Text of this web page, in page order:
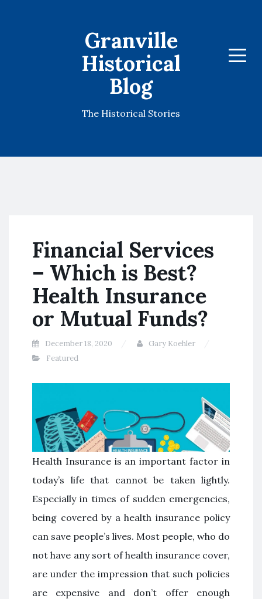
Granville
Historical
Blog
The Historical Stories
Menu
Financial Services
– Which is Best?
Health Insurance
or Mutual Funds?
December 18, 2020
Gary Koehler
Featured
Health Insurance is an important factor in
today’s life that cannot be taken lightly.
Especially in times of sudden emergencies,
being covered by a health insurance policy
can save people’s lives. Most people, who do
not have any sort of health insurance cover,
are under the impression that such policies
are expensive and don’t offer enough